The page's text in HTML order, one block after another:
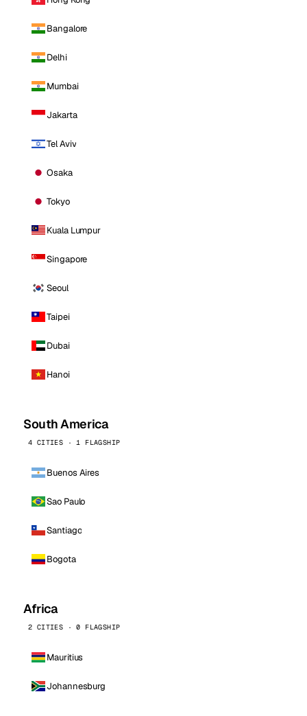
Bangalore
Delhi
Mumbai
Jakarta
Tel Aviv
Osaka
Tokyo
Kuala Lumpur
Singapore
Seoul
Taipei
Dubai
Hanoi
South America
4 CITIES · 1 FLAGSHIP
Buenos Aires
Sao Paulo
Santiago
Bogota
Africa
2 CITIES · 0 FLAGSHIP
Mauritius
Johannesburg